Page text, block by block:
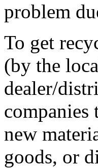
problem
To get
(by the
dealer/
companies
new
goods, or